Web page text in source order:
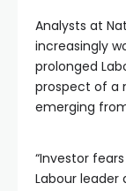
Analysts at
increasingly
prolonged
prospect of a
emerging
“Investor
Labour leader